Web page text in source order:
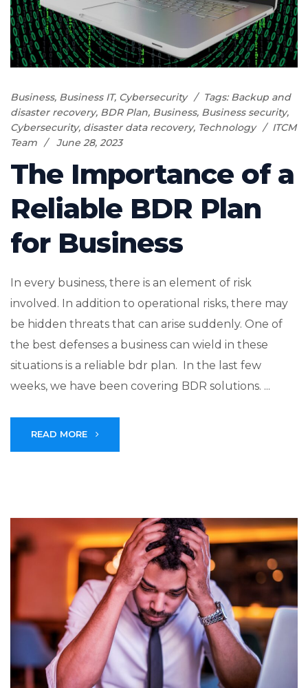
Business, Business IT, Cybersecurity Tags: Backup and
disaster recovery, BDR Plan, Business, Business security,
Cybersecurity, disaster data recovery, Technology
ITCM
Team
June 28, 2023
The Importance of a
Reliable BDR Plan
for Business
In every business, there is an element of risk
involved. In addition to operational risks, there may
be hidden threats that can arise suddenly. One of
the best defenses a business can wield in these
situations is a reliable bdr plan. In the last few
weeks, we have been covering BDR solutions. ...
READ MORE